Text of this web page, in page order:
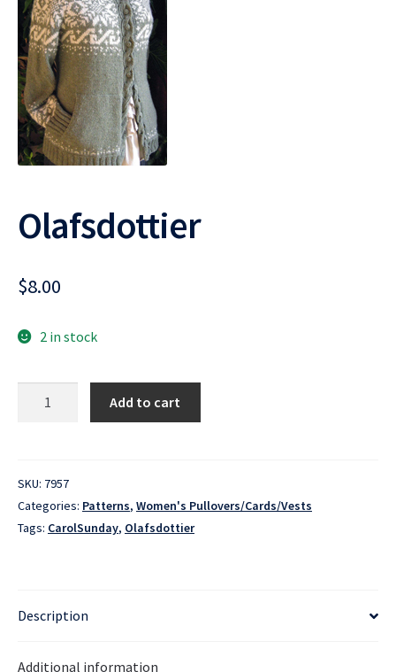
Olafsdottier
$8.00
2 in stock
Add to cart
SKU: 7957
Categories: Patterns, Women's Pullovers/Cards/Vests
Tags: CarolSunday, Olafsdottier
Description
Additional information